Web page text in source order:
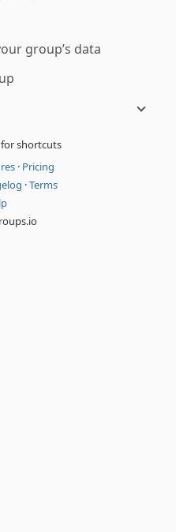
group’s data
shortcuts
· Pricing
·Terms